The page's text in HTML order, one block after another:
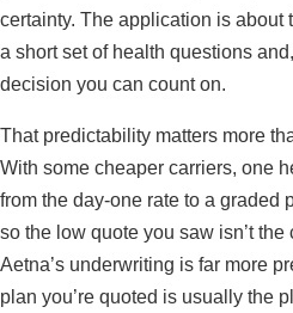
certainty. The application is about
a short set of health questions
decision you can count on.
That predictability matters more
With some cheaper carriers, one
from the day-one rate to a
so the low quote you saw isn’t
Aetna’s underwriting is far more
plan you’re quoted is usually the